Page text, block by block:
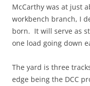
McCarthy was at just
workbench branch, I
born. It will serve as
one load going down
The yard is three
edge being the DCC